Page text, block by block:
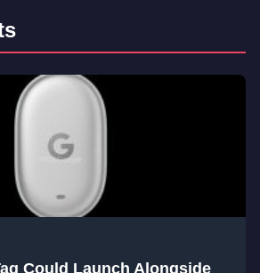
Could Launch Alongside